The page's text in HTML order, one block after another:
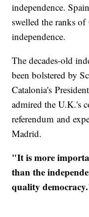
independence.
swelled the ranks
independence.
The decades-old
been bolstered by
Catalonia's
admired the U.K.'s
referendum and
Madrid.
"It is more
than the
quality